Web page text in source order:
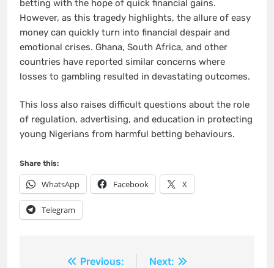
betting with the hope of quick financial gains.
However, as this tragedy highlights, the allure of easy
money can quickly turn into financial despair and
emotional crises. Ghana, South Africa, and other
countries have reported similar concerns where
losses to gambling resulted in devastating outcomes.
This loss also raises difficult questions about the role
of regulation, advertising, and education in protecting
young Nigerians from harmful betting behaviours.
Share this:
WhatsApp Facebook X
Telegram
Previous:
Next: